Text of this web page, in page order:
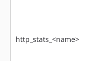
http_stats_<name>